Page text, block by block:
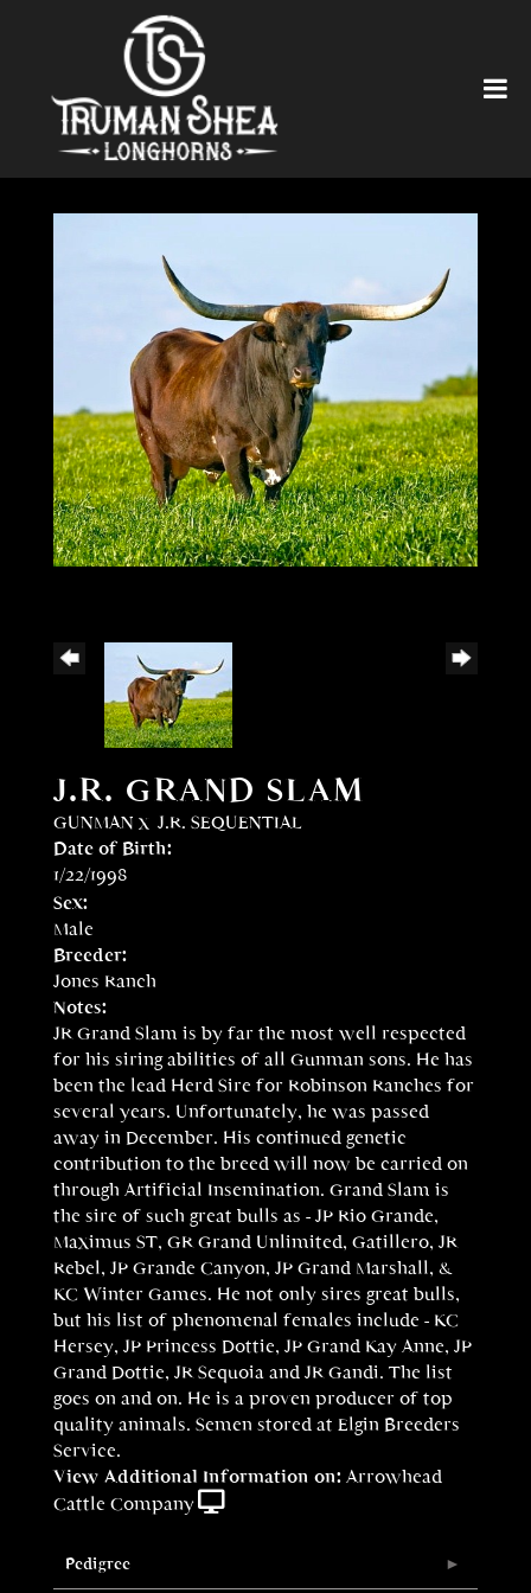
J.R. GRAND SLAM
GUNMAN x J.R. SEQUENTIAL
Date of Birth:
1/22/1998
Sex:
Male
Breeder:
Jones Ranch
Notes:
JR Grand Slam is by far the most well respected
for his siring abilities of all Gunman sons. He has
been the lead Herd Sire for Robinson Ranches for
several years. Unfortunately, he was passed
away in December. His continued genetic
contribution to the breed will now be carried on
through Artificial Insemination. Grand Slam is
the sire of such great bulls as - JP Rio Grande,
Maximus ST, GR Grand Unlimited, Gatillero, JR
Rebel, JP Grande Canyon, JP Grand Marshall, &
KC Winter Games. He not only sires great bulls,
but his list of phenomenal females include - KC
Hersey, JP Princess Dottie, JP Grand Kay Anne, JP
Grand Dottie, JR Sequoia and JR Gandi. The list
goes on and on. He is a proven producer of top
quality animals. Semen stored at Elgin Breeders
Service.
View Additional Information on: Arrowhead
Cattle Company
Pedigree